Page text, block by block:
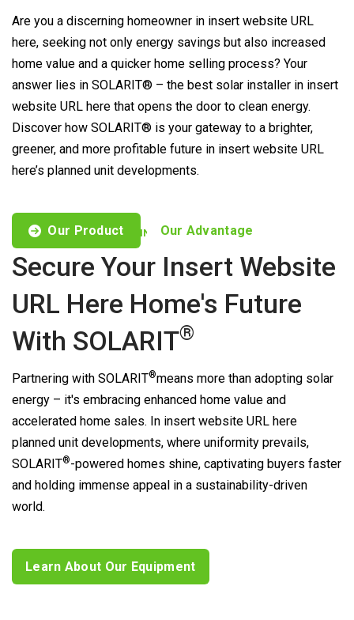
Are you a discerning homeowner in insert website URL
here, seeking not only energy savings but also increased
home value and a quicker home selling process? Your
answer lies in SOLARIT® – the best solar installer in insert
website URL here that opens the door to clean energy.
Discover how SOLARIT® is your gateway to a brighter,
greener, and more profitable future in insert website URL
here’s planned unit developments.
Our Product Our Advantage
CUSTOMISED OFFERS TO FIND YOUR NEEDS
Secure Your Insert Website
URL Here Home's Future
With SOLARIT®
Partnering with SOLARIT®means more than adopting solar
energy – it's embracing enhanced home value and
accelerated home sales. In insert website URL here
planned unit developments, where uniformity prevails,
SOLARIT®-powered homes shine, captivating buyers faster
and holding immense appeal in a sustainability-driven
world.
Learn About Our Equipment